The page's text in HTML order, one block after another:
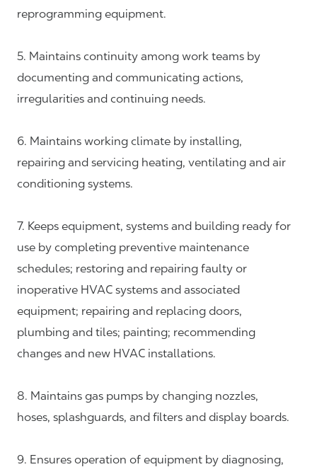
reprogramming equipment.
5. Maintains continuity among work teams by
documenting and communicating actions,
irregularities and continuing needs.
6. Maintains working climate by installing,
repairing and servicing heating, ventilating and air
conditioning systems.
7. Keeps equipment, systems and building ready for
use by completing preventive maintenance
schedules; restoring and repairing faulty or
inoperative HVAC systems and associated
equipment; repairing and replacing doors,
plumbing and tiles; painting; recommending
changes and new HVAC installations.
8. Maintains gas pumps by changing nozzles,
hoses, splashguards, and filters and display boards.
9. Ensures operation of equipment by diagnosing,